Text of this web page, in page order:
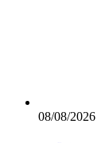
08/08/2026